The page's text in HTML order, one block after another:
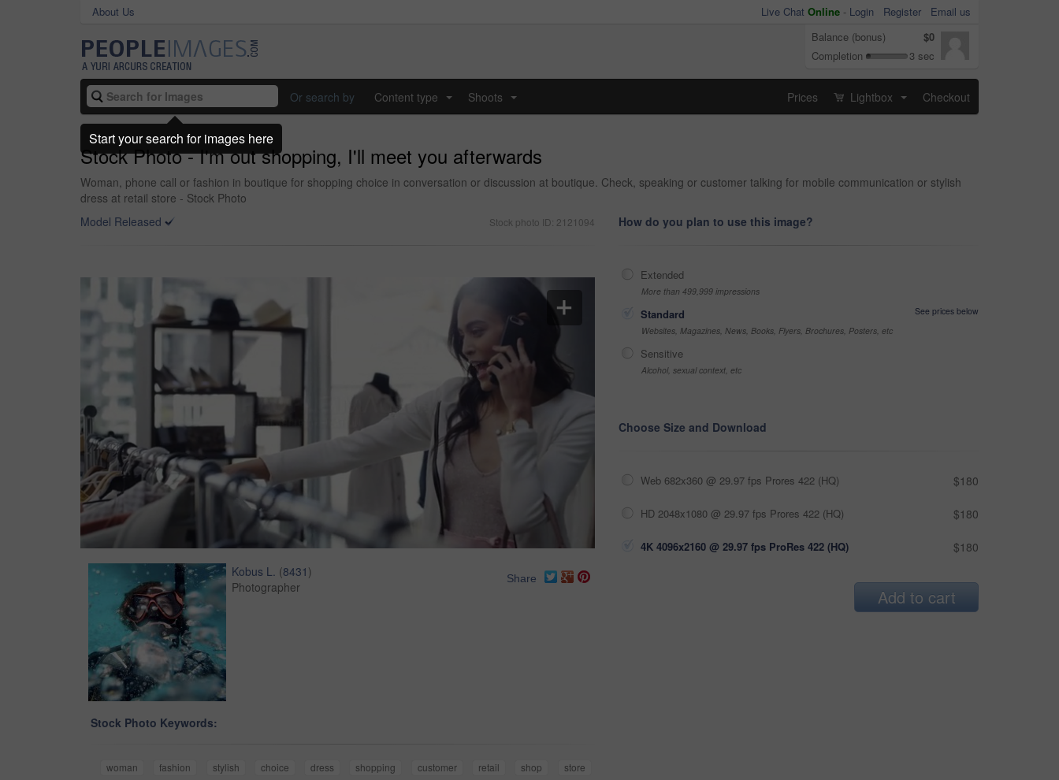
About Us Live Chat Online - Login Register
Email us
Balance (bonus)
$0
Completion
3 sec
Or search by Content type Shoots Prices Lightbox Checkout
Stock Photo - I'm out shopping, I'll meet you afterwards
Woman, phone call or fashion in boutique for shopping choice in conversation or discussion at boutique. Check, speaking or customer talking for mobile communication or stylish
dress at retail store - Stock Photo
Model Released
Stock photo ID: 2121094
Kobus L. (8431 )
Photographer
Share
Stock Photo Keywords:
woman fashion stylish choice dress shopping customer retail shop
store
How do you plan to use this image?
Extended
More than 499,999 impressions
Standard
See prices below
Websites, Magazines, News, Books, Flyers, Brochures, Posters, etc
Sensitive
Alcohol, sexual context, etc
Choose Size and Download
Web 682x360 @ 29.97 fps Prores 422 (HQ) $180
HD 2048x1080 @ 29.97 fps Prores 422 (HQ) $180
4K 4096x2160 @ 29.97 fps ProRes 422 (HQ) $180
Add to cart
Start your search for images here